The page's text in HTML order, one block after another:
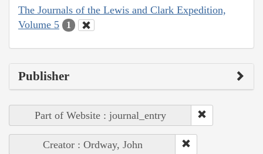
The Journals of the Lewis and Clark Expedition,
Volume 5
1
Publisher
Part of Website : journal_entry
Creator : Ordway, John